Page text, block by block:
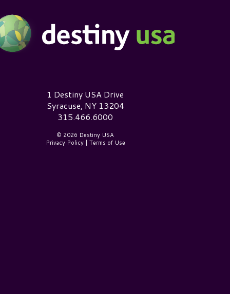
USA Logo1 Destiny USA Drive
Syracuse, NY 13204
315.466.6000
© 2026 Destiny USA
Privacy Policy| Terms of Use